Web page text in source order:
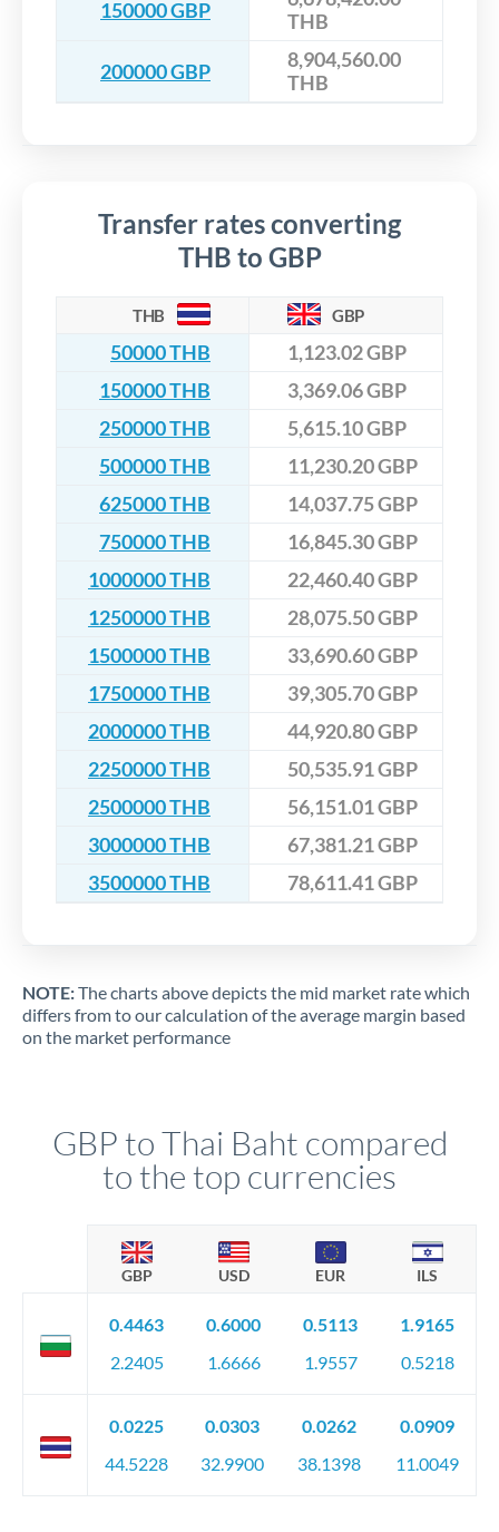
150000 GBP
THB
200000 GBP
8,904,560.00
THB
Transfer rates converting
THB to GBP
THB GBP
50000 THB
1,123.02 GBP
150000 THB
3,369.06 GBP
250000 THB
5,615.10 GBP
500000 THB
11,230.20 GBP
625000 THB
14,037.75 GBP
750000 THB
16,845.30 GBP
1000000 THB
22,460.40 GBP
1250000 THB
28,075.50 GBP
1500000 THB
33,690.60 GBP
1750000 THB
39,305.70 GBP
2000000 THB
44,920.80 GBP
2250000 THB
50,535.91 GBP
2500000 THB
56,151.01 GBP
3000000 THB
67,381.21 GBP
3500000 THB
78,611.41 GBP
NOTE:The charts above depicts the mid market rate which
differs from to our calculation of the average margin based
on the market performance
GBP to Thai Baht compared
to the top currencies
GBP USD EUR ILS
0.4463
2.2405
0.6000
1.6666
0.5113
1.9557
1.9165
0.5218
0.0225
44.5228
0.0303
32.9900
0.0262
38.1398
0.0909
11.0049